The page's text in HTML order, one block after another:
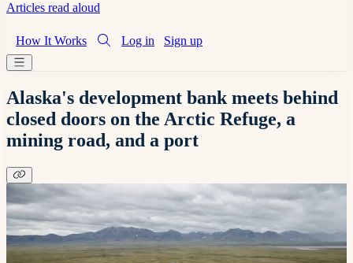
Articles read aloud
How It Works Log in Sign up
Alaska's development bank meets behind
closed doors on the Arctic Refuge, a
mining road, and a port